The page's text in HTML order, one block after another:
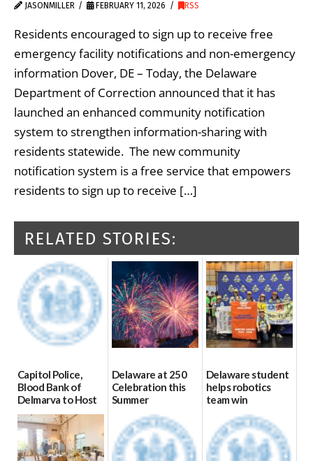
JASONMILLER FEBRUARY 11, 2026 RSS
Residents encouraged to sign up to receive free
emergency facility notifications and non-emergency
information Dover, DE – Today, the Delaware
Department of Correction announced that it has
launched an enhanced community notification
system to strengthen information-sharing with
residents statewide. The new community
notification system is a free service that empowers
residents to sign up to receive […]
RELATED STORIES:
Capitol Police,
Blood Bank of
Delmarva to Host
Blood Drive on July
8
07/02/2026
Delaware at 250
Celebration this
Summer
06/28/2026
Delaware student
helps robotics
team win
international title
06/25/2026